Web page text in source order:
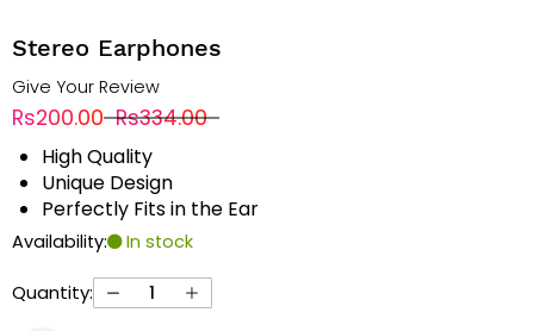
Stereo Earphones
Give Your Review
Rs200.00 Rs334.00
High Quality
Unique Design
Perfectly Fits in the Ear
Availability: In stock
Quantity: